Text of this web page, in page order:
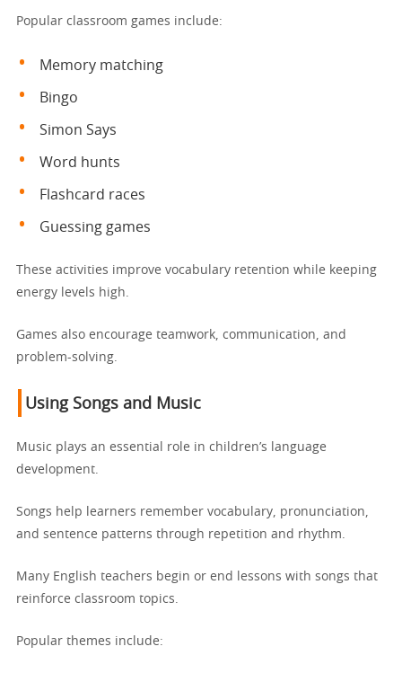
Popular classroom games include:
Memory matching
Bingo
Simon Says
Word hunts
Flashcard races
Guessing games
These activities improve vocabulary retention while keeping
energy levels high.
Games also encourage teamwork, communication, and
problem-solving.
Using Songs and Music
Music plays an essential role in children’s language
development.
Songs help learners remember vocabulary, pronunciation,
and sentence patterns through repetition and rhythm.
Many English teachers begin or end lessons with songs that
reinforce classroom topics.
Popular themes include: